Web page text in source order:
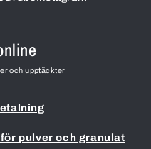
och upptäckter
pulver och granulat